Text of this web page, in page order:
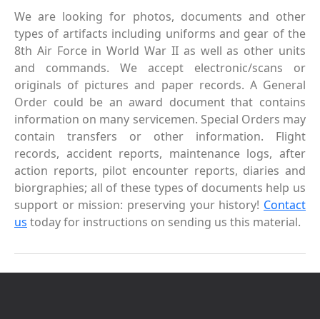
We are looking for photos, documents and other
types of artifacts including uniforms and gear of the
8th Air Force in World War II as well as other units
and commands. We accept electronic/scans or
originals of pictures and paper records. A General
Order could be an award document that contains
information on many servicemen. Special Orders may
contain transfers or other information. Flight
records, accident reports, maintenance logs, after
action reports, pilot encounter reports, diaries and
biorgraphies; all of these types of documents help us
support or mission: preserving your history! Contact
us today for instructions on sending us this material.